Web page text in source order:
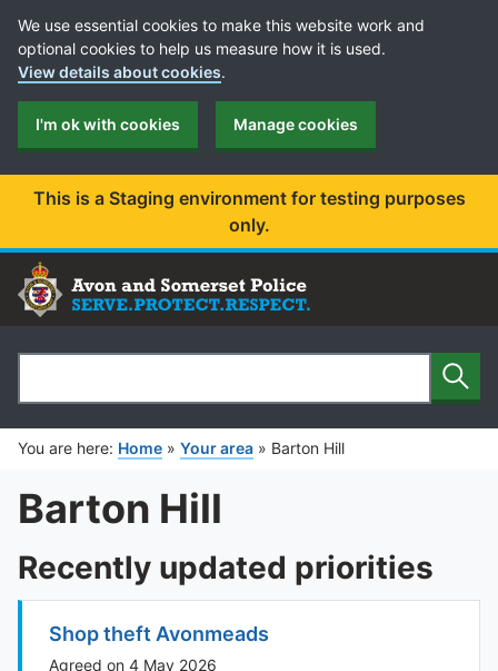
Cookie Preferences
We use essential cookies to make this website work and
optional cookies to help us measure how it is used.
View details about cookies.
I'm ok with cookies Manage cookies
This is a Staging environment for testing purposes
only.
Search
You are here: Home » Your area » Barton Hill
Barton Hill
Recently updated priorities
Shop theft Avonmeads
Agreed on 4 May 2026